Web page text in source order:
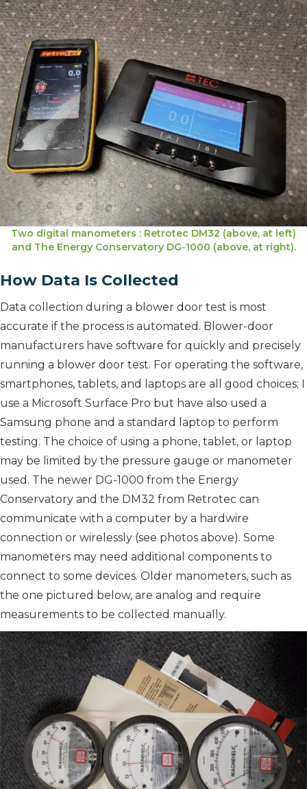
Two digital manometers : Retrotec DM32 (above, at left)
and The Energy Conservatory DG-1000 (above, at right).
How Data Is Collected
Data collection during a blower door test is most
accurate if the process is automated. Blower-door
manufacturers have software for quickly and precisely
running a blower door test. For operating the software,
smartphones, tablets, and laptops are all good choices; I
use a Micro­soft Surface Pro but have also used a
Samsung phone and a standard laptop to perform
testing. The choice of using a phone, tablet, or laptop
may be limited by the pressure gauge or manometer
used. The newer DG-1000 from the Energy
Conservatory and the DM32 from Retrotec can
communicate with a computer by a hardwire
connection or wirelessly (see photos above). Some
manometers may need additional components to
connect to some devices. Older manometers, such as
the one pictured below, are analog and require
measurements to be collected manually.